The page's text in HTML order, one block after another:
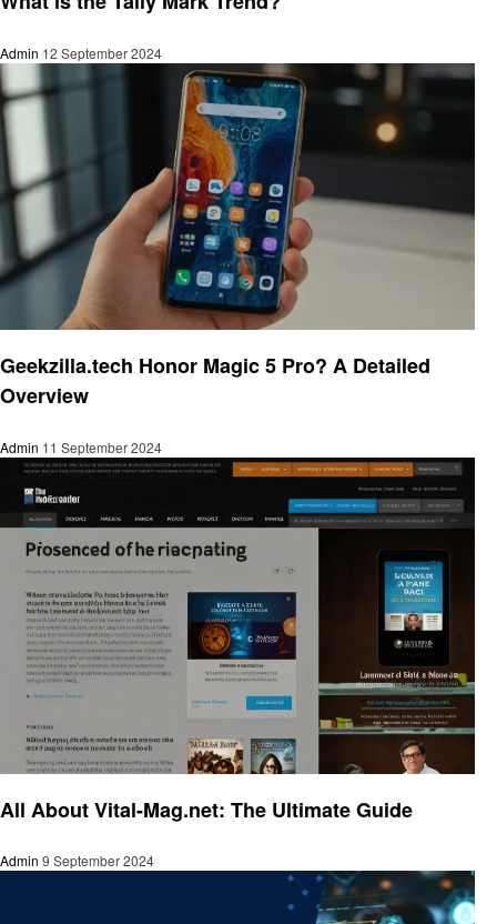
Admin 12 September 2024
Geekzilla.tech Honor Magic 5 Pro? A Detailed
Overview
Admin 11 September 2024
All About Vital-Mag.net: The Ultimate Guide
Admin 9 September 2024